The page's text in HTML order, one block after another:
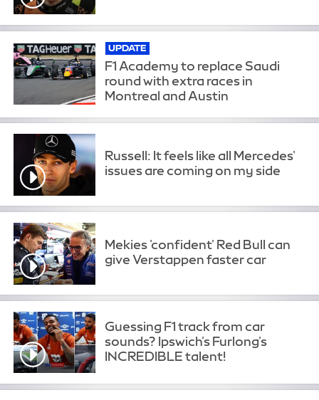
UPDATE
F1 Academy to replace Saudi
round with extra races in
Montreal and Austin
Russell: It feels like all Mercedes'
issues are coming on my side
Mekies 'confident' Red Bull can
give Verstappen faster car
Guessing F1 track from car
sounds? Ipswich's Furlong's
INCREDIBLE talent!